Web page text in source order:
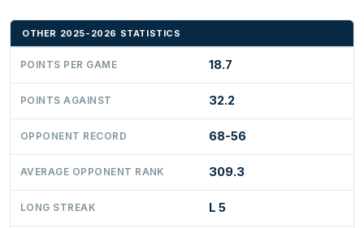
OTHER 2025-2026 STATISTICS
POINTS PER GAME 18.7
POINTS AGAINST 32.2
OPPONENT RECORD 68-56
AVERAGE OPPONENT RANK 309.3
LONG STREAK L 5